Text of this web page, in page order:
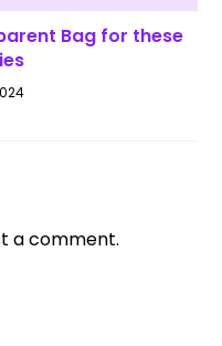
Bag for these
a comment.